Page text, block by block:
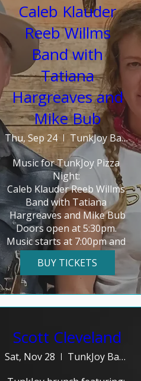
Caleb Klauder
Reeb Willms
Band with
Tatiana
Hargreaves and
Mike Bub
Thu, Sep 24
TunkJoy Bakery
Music for TunkJoy Pizza
Night:
Caleb Klauder Reeb Willms
Band with Tatiana
Hargreaves and Mike Bub
Doors open at 5:30pm.
Music starts at 7:00pm and
goes 'til 8:30
BUY TICKETS
Scott Cleveland
Sat, Nov 28
TunkJoy Bakery